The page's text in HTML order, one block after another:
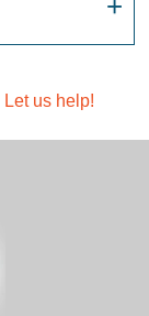
Let us help!